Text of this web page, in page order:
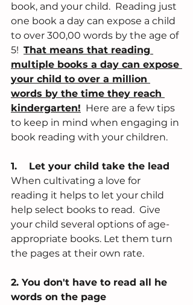
book, and your child.  Reading just
one book a day can expose a child
to over 300,00 words by the age of
5! That means that reading
multiple books a day can expose
your child to over a million
words by the time they reach
kindergarten!
  Here are a few tips
to keep in mind when engaging in
book reading with your children.
1.    Let your child take the lead
When cultivating a love for
reading it helps to let your child
help select books to read.  Give
your child several options of age-
appropriate books. Let them turn
the pages at their own rate.
2. You don't have to read all he
words on the page